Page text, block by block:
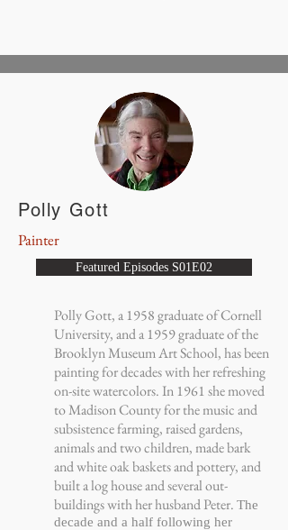
Polly Gott, a 1958 graduate of Cornell
University, and a 1959 graduate of the
Brooklyn Museum Art School, has been
painting for decades with her refreshing
on-site watercolors. In 1961 she moved
to Madison County for the music and
subsistence farming, raised gardens,
animals and two children, made bark
and white oak baskets and pottery, and
built a log house and several out-
buildings with her husband Peter. The
decade and a half following her
Painter
Polly Gott
Featured Episodes S01E02